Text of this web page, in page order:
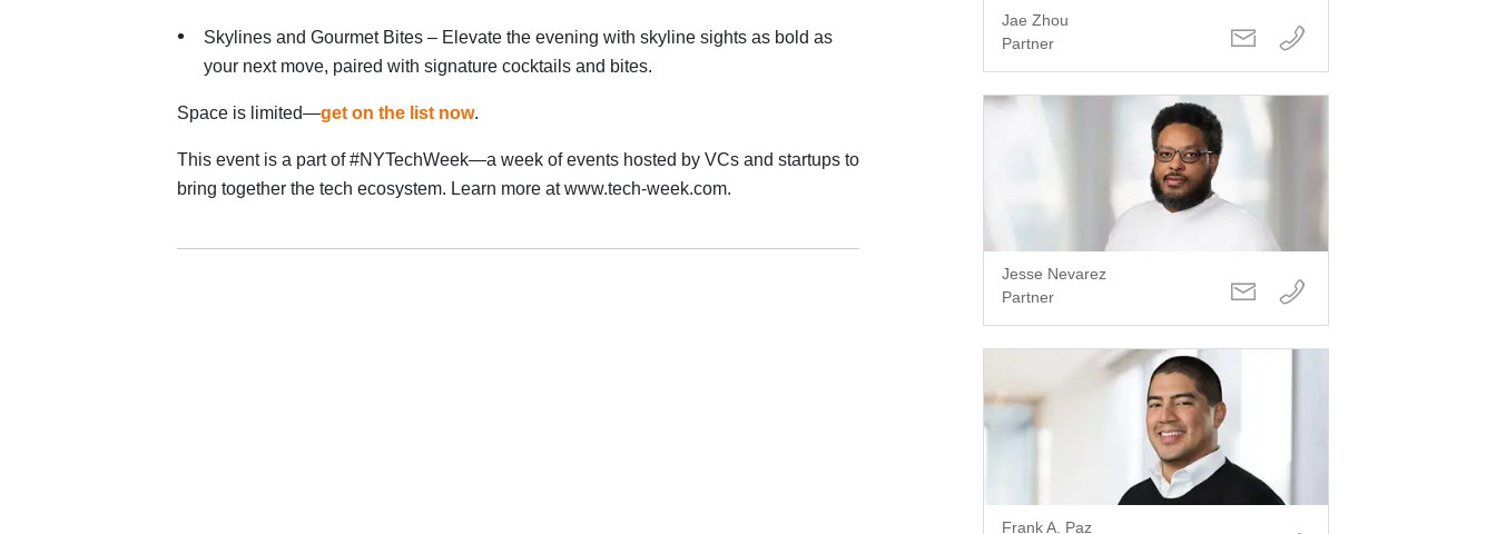
Skylines and Gourmet Bites – Elevate the evening with skyline sights as bold as
your next move, paired with signature cocktails and bites.
Space is limited—get on the list now.
This event is a part of #NYTechWeek—a week of events hosted by VCs and startups to
bring together the tech ecosystem. Learn more at www.tech-week.com.
Jae Zhou
Partner
Jesse Nevarez
Partner
Frank A. Paz